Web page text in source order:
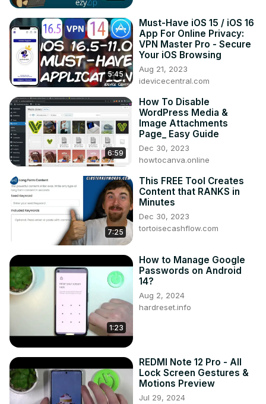
5:45
Must-Have iOS 15 / iOS 16
App For Online Privacy:
VPN Master Pro - Secure
Your iOS Browsing
Aug 21, 2023
idevicecentral.com
6:59
How To Disable
WordPress Media &
Image Attachments
Page_ Easy Guide
Dec 30, 2023
howtocanva.online
7:25
This FREE Tool Creates
Content that RANKS in
Minutes
Dec 30, 2023
tortoisecashflow.com
1:23
How to Manage Google
Passwords on Android
14?
Aug 2, 2024
hardreset.info
REDMI Note 12 Pro - All
Lock Screen Gestures &
Motions Preview
Jul 29, 2024